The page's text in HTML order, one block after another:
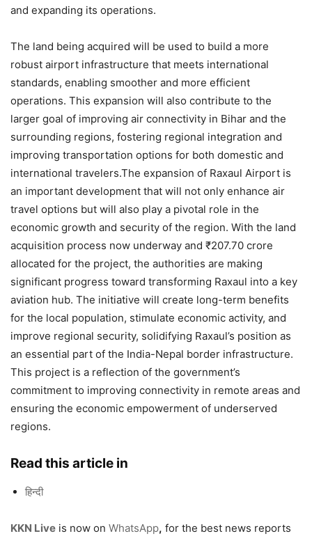
and expanding its operations.
The land being acquired will be used to build a more
robust airport infrastructure that meets international
standards, enabling smoother and more efficient
operations. This expansion will also contribute to the
larger goal of improving air connectivity in Bihar and the
surrounding regions, fostering regional integration and
improving transportation options for both domestic and
international travelers.The expansion of Raxaul Airport is
an important development that will not only enhance air
travel options but will also play a pivotal role in the
economic growth and security of the region. With the land
acquisition process now underway and ₹207.70 crore
allocated for the project, the authorities are making
significant progress toward transforming Raxaul into a key
aviation hub. The initiative will create long-term benefits
for the local population, stimulate economic activity, and
improve regional security, solidifying Raxaul’s position as
an essential part of the India-Nepal border infrastructure.
This project is a reflection of the government’s
commitment to improving connectivity in remote areas and
ensuring the economic empowerment of underserved
regions.
Read this article in
हिन्दी
KKN Live is now on WhatsApp, for the best news reports